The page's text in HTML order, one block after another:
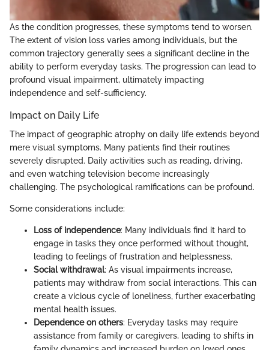
As the condition progresses, these symptoms tend to worsen.
The extent of vision loss varies among individuals, but the
common trajectory generally sees a significant decline in the
ability to perform everyday tasks. The progression can lead to
profound visual impairment, ultimately impacting
independence and self-sufficiency.
Impact on Daily Life
The impact of geographic atrophy on daily life extends beyond
mere visual symptoms. Many patients find their routines
severely disrupted. Daily activities such as reading, driving,
and even watching television become increasingly
challenging. The psychological ramifications can be profound.
Some considerations include:
Loss of independence: Many individuals find it hard to
engage in tasks they once performed without thought,
leading to feelings of frustration and helplessness.
Social withdrawal: As visual impairments increase,
patients may withdraw from social interactions. This can
create a vicious cycle of loneliness, further exacerbating
mental health issues.
Dependence on others: Everyday tasks may require
assistance from family or caregivers, leading to shifts in